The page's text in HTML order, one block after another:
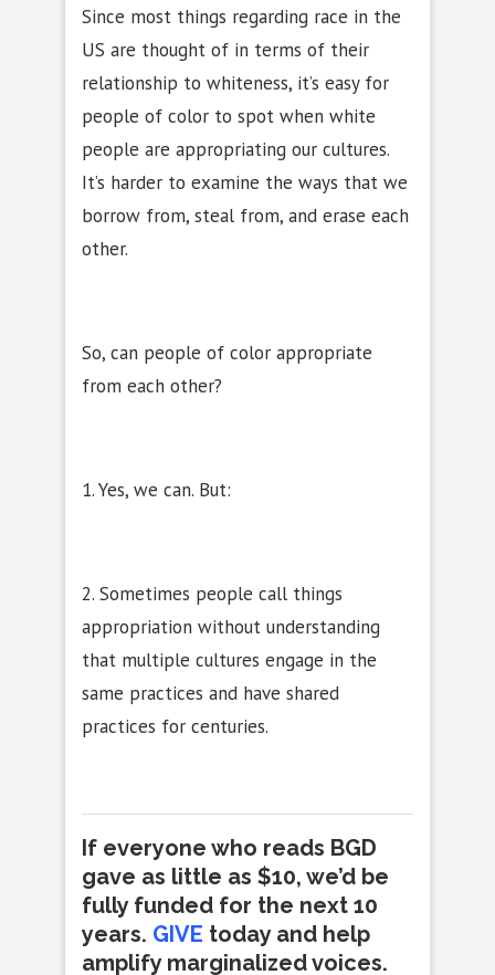
Since most things regarding race in the
US are thought of in terms of their
relationship to whiteness, it’s easy for
people of color to spot when white
people are appropriating our cultures.
It’s harder to examine the ways that we
borrow from, steal from, and erase each
other.
So, can people of color appropriate
from each other?
1. Yes, we can. But:
2. Sometimes people call things
appropriation without understanding
that multiple cultures engage in the
same practices and have shared
practices for centuries.
If everyone who reads BGD
gave as little as $10, we’d be
fully funded for the next 10
years. GIVE today and help
amplify marginalized voices.